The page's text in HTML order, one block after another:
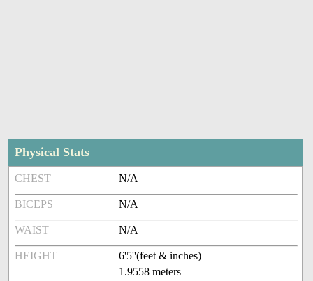
Physical Stats
CHEST N/A
BICEPS N/A
WAIST N/A
HEIGHT
6'5''(feet & inches)
1.9558 meters